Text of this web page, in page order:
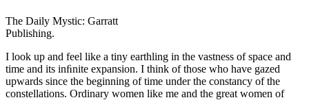
The Daily Mystic: Garratt
Publishing.
I look up and feel like a tiny earthling in the vastness of space and
time and its inﬁnite expansion. I think of those who have gazed
upwards since the beginning of time under the constancy of the
constellations. Ordinary women like me and the great women of